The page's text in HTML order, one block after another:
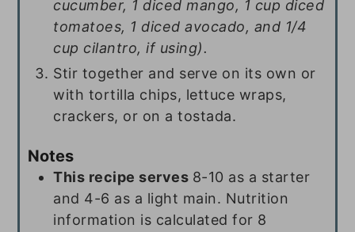
cucumber, 1 diced mango, 1 cup diced
tomatoes, 1 diced avocado, and 1/4
cup cilantro, if using).
Stir together and serve on its own or
with tortilla chips, lettuce wraps,
crackers, or on a tostada.
Notes
This recipe serves 8-10 as a starter
and 4-6 as a light main. Nutrition
information is calculated for 8